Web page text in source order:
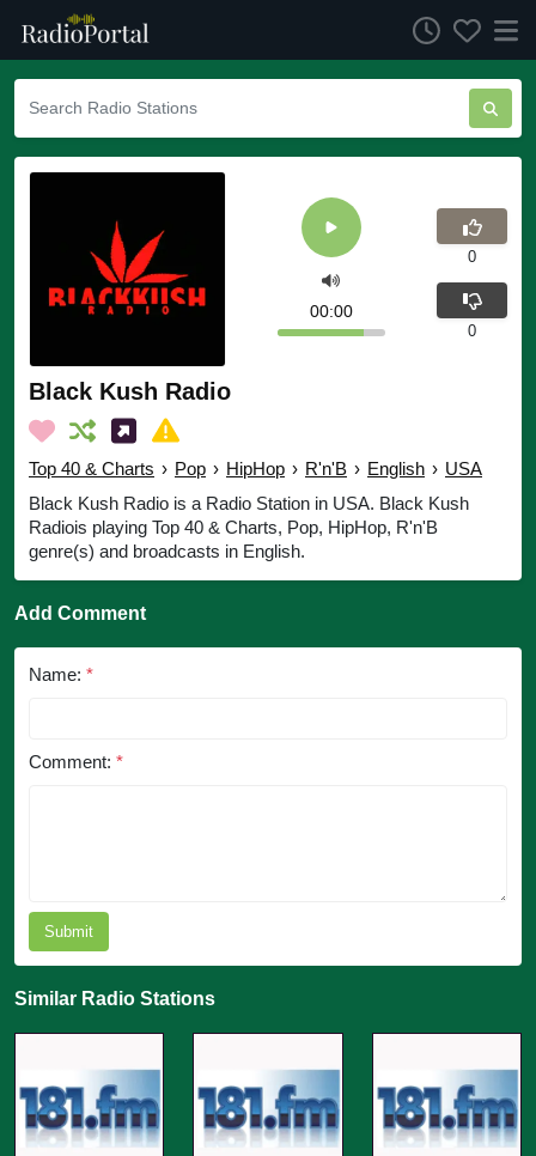
Black Kush Radio
Top 40 & Charts › Pop › HipHop › R'n'B › English › USA
Black Kush Radio is a Radio Station in USA. Black Kush
Radiois playing Top 40 & Charts, Pop, HipHop, R'n'B
genre(s) and broadcasts in English.
00:00
0
0
Add Comment
Name: *
Comment: *
Submit
Similar Radio Stations